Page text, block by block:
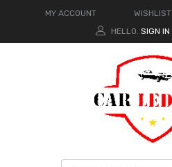
MY ACCOUNT WISHLIST
HELLO. SIGN IN